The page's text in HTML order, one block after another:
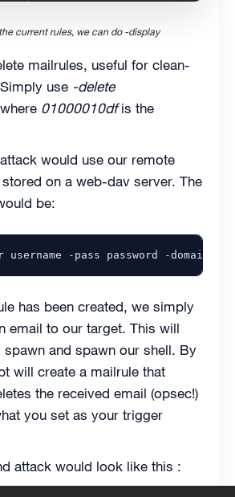
current rules, we can do -display
mailrules, useful for clean-
use -delete
01000010dfis the
would use our remote
on a web-dav server. The
be:
has been created, we simply
email to our target. This will
and spawn our shell. By
will create a mailrule that
the received email (opsec!)
you set as your trigger
attack would look like this :